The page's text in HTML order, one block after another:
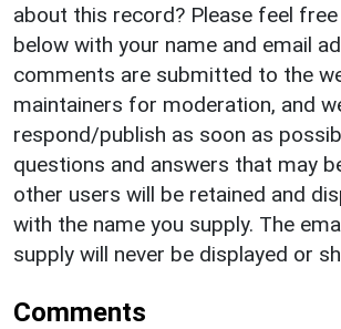
about this record? Please feel
below with your name and email
comments are submitted to the
maintainers for moderation, and
respond/publish as soon as
questions and answers that may
other users will be retained and
with the name you supply. The
supply will never be displayed or
Comments